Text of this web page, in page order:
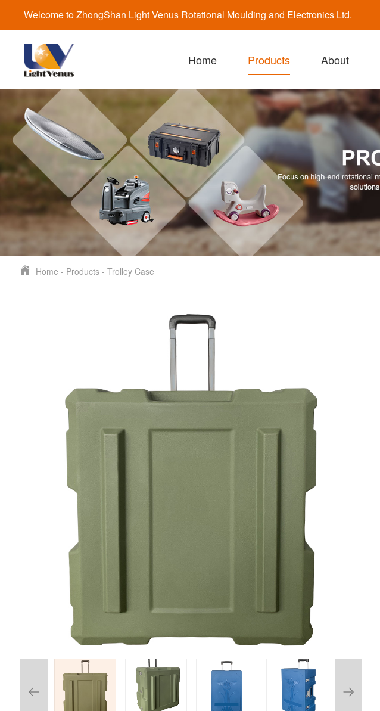
Welcome to ZhongShan Light Venus Rotational Moulding and Electronics Ltd.
Home Products About
Home - Products- Trolley Case